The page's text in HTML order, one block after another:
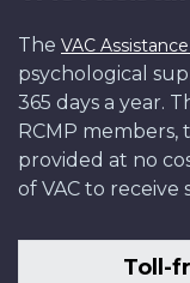
The VAC
psychological
365 days a year.
RCMP members,
provided at no
of VAC to receive
Toll-